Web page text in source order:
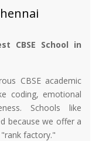
CBSE School in
CBSE academic
coding, emotional
Schools like
because we offer a
factory."